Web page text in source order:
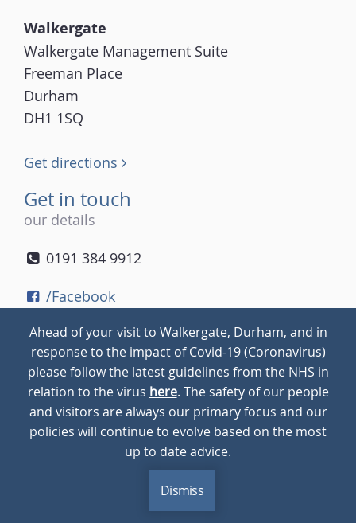
Walkergate
Walkergate Management Suite
Freeman Place
Durham
DH1 1SQ
Get directions
Get in touch
our details
0191 384 9912
/Facebook
/Instagram
© 2026Walkergate Cookie Policy Privacy Policy
BLOG
Ahead of your visit to Walkergate, Durham, and in
response to the impact of Covid-19 (Coronavirus)
please follow the latest guidelines from the NHS in
relation to the virus here. The safety of our people
and visitors are always our primary focus and our
policies will continue to evolve based on the most
up to date advice.
Dismiss